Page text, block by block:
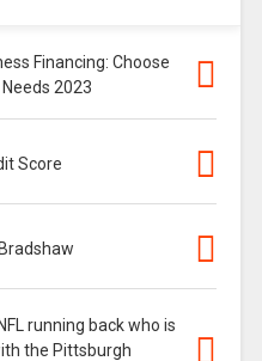
Financing: Choose
2023
Score
running back who is
the Pittsburgh